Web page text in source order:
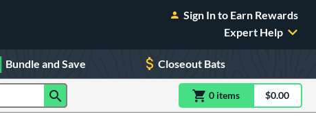
Sign In to Earn Rewards
Expert Help
Bundle and Save Closeout Bats
0 itemsitem(s) in$0.00